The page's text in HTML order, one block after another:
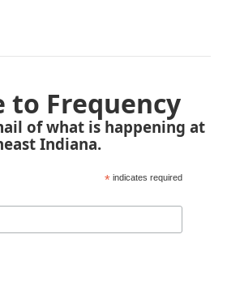
to Frequency
of what is happening at
Indiana.
* indicates required